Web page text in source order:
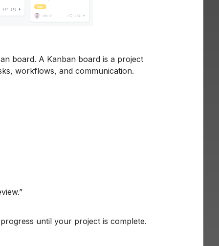
board. A Kanban board is a project
workflows, and communication.
until your project is complete.